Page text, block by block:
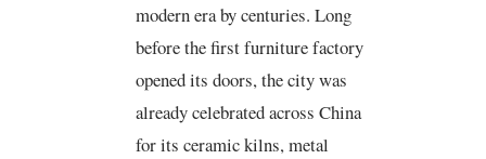
modern era by centuries. Long
before the first furniture factory
opened its doors, the city was
already celebrated across China
for its ceramic kilns, metal